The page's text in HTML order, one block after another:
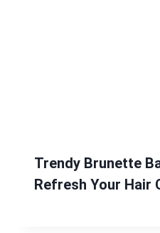
Trendy Brunette
Refresh Your Hair